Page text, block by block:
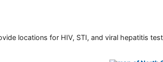
locations for HIV, STI, and viral hepatitis